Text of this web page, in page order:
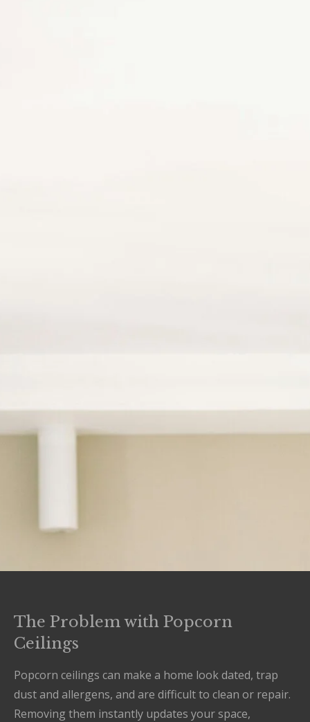
The Problem with Popcorn
Ceilings
Popcorn ceilings can make a home look dated, trap
dust and allergens, and are difficult to clean or repair.
Removing them instantly updates your space,